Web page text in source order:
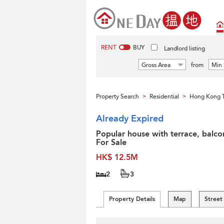
RENT BUY Landlord listing
Gross Area from Min
Property Search > Residential > Hong Kong
Already Expired
Popular house with terrace,
For Sale
HK$ 12.5M
2 3
Property Details Map Street